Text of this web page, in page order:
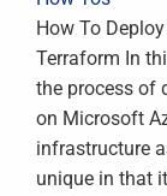
How To
Terraform In
the process of
on Microsoft
infrastructure
unique in that